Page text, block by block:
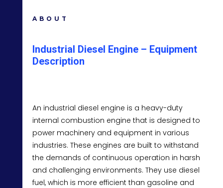
ABOUT
Industrial Diesel Engine – Equipment
Description
An industrial diesel engine is a heavy-duty
internal combustion engine that is designed to
power machinery and equipment in various
industries. These engines are built to withstand
the demands of continuous operation in harsh
and challenging environments. They use diesel
fuel, which is more efficient than gasoline and